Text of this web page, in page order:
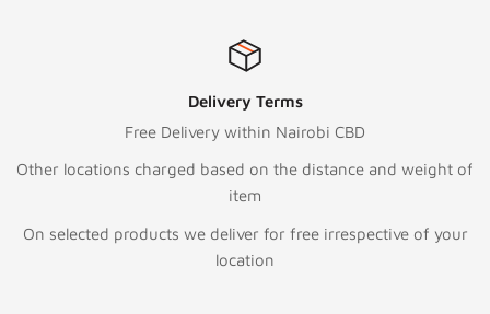
Delivery Terms
Free Delivery within Nairobi CBD
Other locations charged based on the distance and weight of
item
On selected products we deliver for free irrespective of your
location